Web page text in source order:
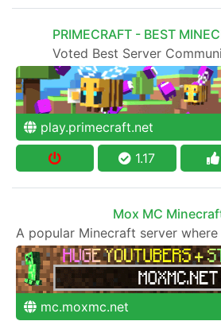
PRIMECRAFT - BEST
Voted Best Server
play.primecraft.net
1.17
Mox MC
mc.moxmc.net